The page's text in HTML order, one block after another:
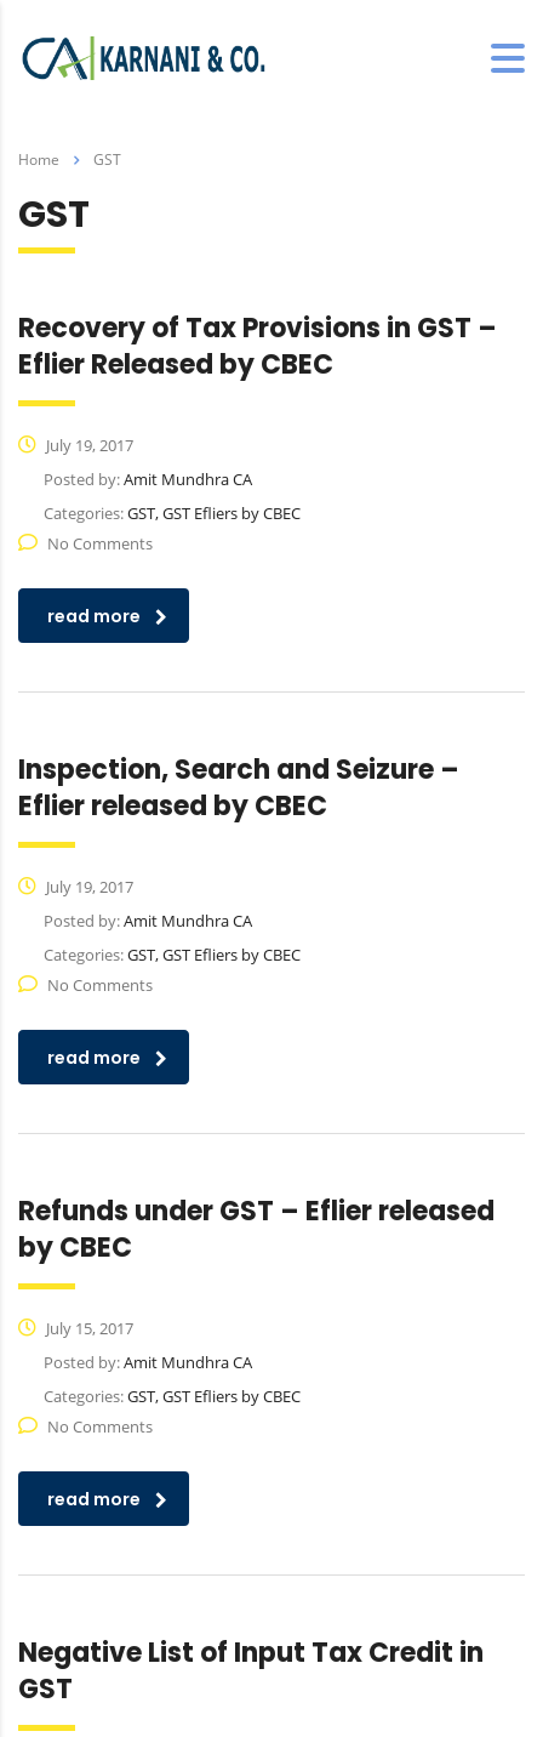
Home GST
GST
Recovery of Tax Provisions in GST –
Eflier Released by CBEC
July 19, 2017
Posted by:Amit Mundhra CA
Categories:GST, GST Efliers by CBEC
No Comments
read more
Inspection, Search and Seizure –
Eflier released by CBEC
July 19, 2017
Posted by:Amit Mundhra CA
Categories:GST, GST Efliers by CBEC
No Comments
read more
Refunds under GST – Eflier released
by CBEC
July 15, 2017
Posted by:Amit Mundhra CA
Categories:GST, GST Efliers by CBEC
No Comments
read more
Negative List of Input Tax Credit in
GST